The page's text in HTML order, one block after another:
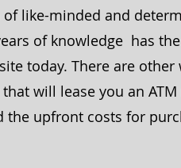
like-minded and
of knowledge has
today. There are other
will lease you an
upfront costs for